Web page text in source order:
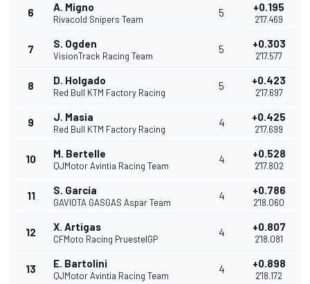
6 A. Migno
Rivacold Snipers Team
5 +0.195
2'17.469
7 S. Ogden
VisionTrack Racing Team
5 +0.303
2'17.577
8 D. Holgado
Red Bull KTM Factory Racing
5 +0.423
2'17.697
9 J. Masia
Red Bull KTM Factory Racing
4 +0.425
2'17.699
10 M. Bertelle
QJMotor Avintia Racing Team
4 +0.528
2'17.802
11 S. García
GAVIOTA GASGAS Aspar Team
4 +0.786
2'18.060
12 X. Artigas
CFMoto Racing PruestelGP
4 +0.807
2'18.081
13 E. Bartolini
QJMotor Avintia Racing Team
4 +0.898
2'18.172